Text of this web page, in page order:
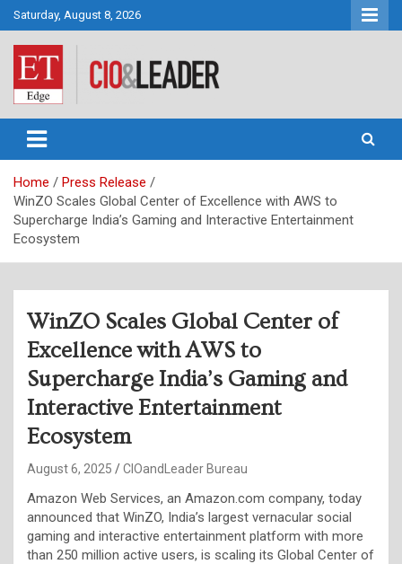
Skip
to
content
Saturday, August 8, 2026
CIO&Leader
Home
Press Release
WinZO Scales Global Center of Excellence with AWS to
Supercharge India’s Gaming and Interactive Entertainment
Ecosystem
WinZO Scales Global Center of
Excellence with AWS to
Supercharge India’s Gaming and
Interactive Entertainment
Ecosystem
August 6, 2025 CIOandLeader Bureau
Amazon Web Services, an Amazon.com company, today
announced that WinZO, India’s largest vernacular social
gaming and interactive entertainment platform with more
than 250 million active users, is scaling its Global Center of